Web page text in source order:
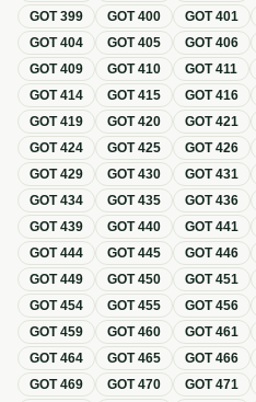
GOT399 GOT400 GOT401
GOT404 GOT405 GOT406
GOT409 GOT410 GOT411
GOT414 GOT415 GOT416
GOT419 GOT420 GOT421
GOT424 GOT425 GOT426
GOT429 GOT430 GOT431
GOT434 GOT435 GOT436
GOT439 GOT440 GOT441
GOT444 GOT445 GOT446
GOT449 GOT450 GOT451
GOT454 GOT455 GOT456
GOT459 GOT460 GOT461
GOT464 GOT465 GOT466
GOT469 GOT470 GOT471